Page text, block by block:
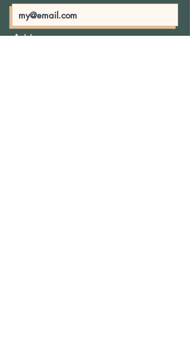
Add a message